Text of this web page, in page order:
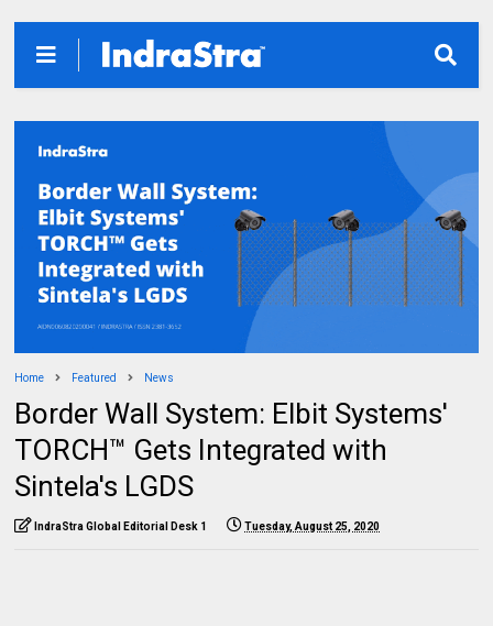
Home Featured News
Border Wall System: Elbit Systems'
TORCH™ Gets Integrated with
Sintela's LGDS
IndraStra Global Editorial Desk 1 Tuesday, August 25, 2020